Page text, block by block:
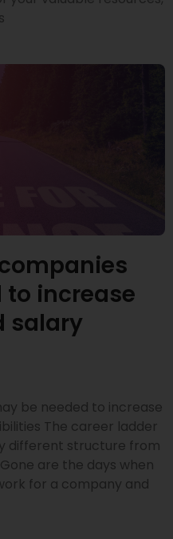
to increase
salary
be needed to increase
The career ladder
different structure from
are the days when
for a company and